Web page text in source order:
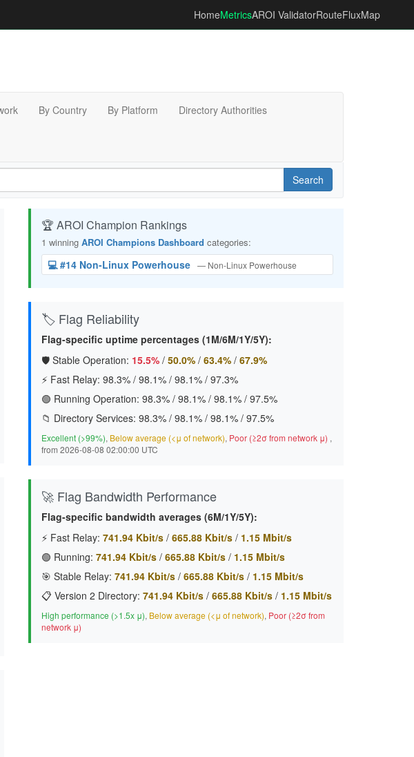
HomeMetricsAROI ValidatorRouteFluxMap
By Country By Platform Directory Authorities
Search
🏆 AROI Champion Rankings
1 winning AROI Champions Dashboard categories:
💻 #14 Non-Linux Powerhouse — Non-Linux Powerhouse
🏷️ Flag Reliability
Flag-specific uptime percentages (1M/6M/1Y/5Y):
🛡️ Stable Operation: 15.5%/ 50.0%/ 63.4%/ 67.9%
⚡ Fast Relay: 98.3%/ 98.1%/ 98.1%/ 97.3%
🟢 Running Operation: 98.3%/ 98.1%/ 98.1%/ 97.5%
📁 Directory Services: 98.3%/ 98.1%/ 98.1%/ 97.5%
Excellent (>99%), Below average (<μ of network), Poor (≥2σ from network μ) ,
from 2026-08-08 02:00:00 UTC
🚀 Flag Bandwidth Performance
Flag-specific bandwidth averages (6M/1Y/5Y):
⚡ Fast Relay: 741.94 Kbit/s/ 665.88 Kbit/s/ 1.15 Mbit/s
🟢 Running: 741.94 Kbit/s/ 665.88 Kbit/s/ 1.15 Mbit/s
🎯 Stable Relay: 741.94 Kbit/s/ 665.88 Kbit/s/ 1.15 Mbit/s
📋 Version 2 Directory: 741.94 Kbit/s/ 665.88 Kbit/s/ 1.15 Mbit/s
High performance (>1.5x μ), Below average (<μ of network), Poor (≥2σ from
network μ)